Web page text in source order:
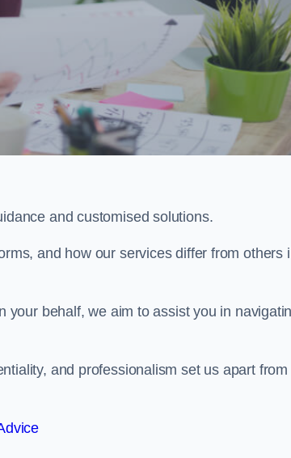
and customised solutions.
and how our services differ from others
your behalf, we aim to assist you in
and professionalism set us apart from